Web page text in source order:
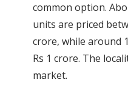
common option.
units are priced
crore, while around
Rs 1 crore. The
market.